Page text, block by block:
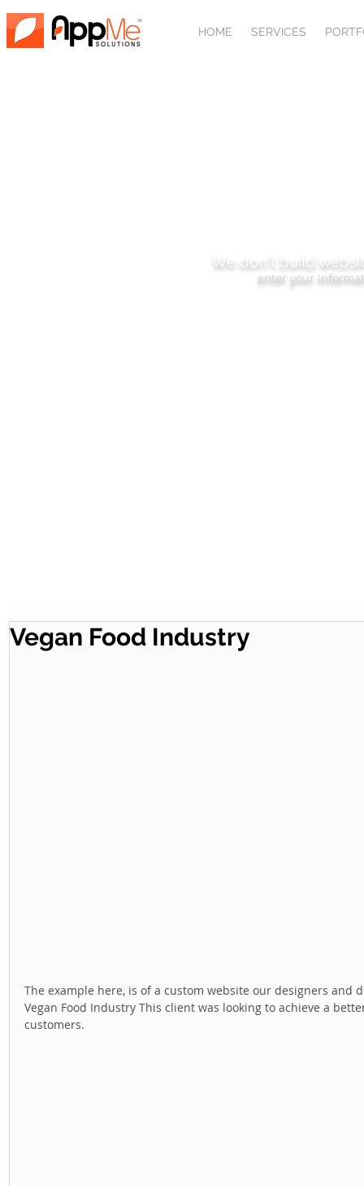
HOME SERVICES
We don't build
enter your
Vegan Food Industry
The example here, is of a custom website our designers
Vegan Food Industry This client was looking to achieve a
customers.